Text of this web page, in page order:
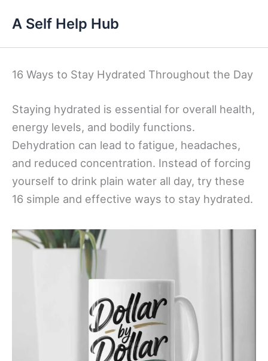
content
A Self Help Hub
16 Ways to Stay Hydrated Throughout the Day
Staying hydrated is essential for overall health,
energy levels, and bodily functions.
Dehydration can lead to fatigue, headaches,
and reduced concentration. Instead of forcing
yourself to drink plain water all day, try these
16 simple and effective ways to stay hydrated.